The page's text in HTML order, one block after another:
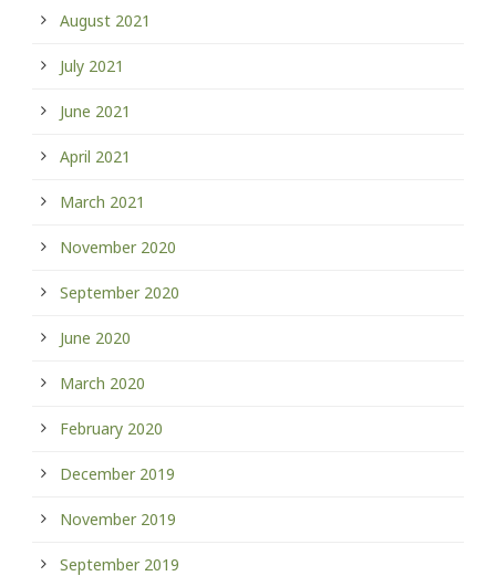
August 2021
July 2021
June 2021
April 2021
March 2021
November 2020
September 2020
June 2020
March 2020
February 2020
December 2019
November 2019
September 2019